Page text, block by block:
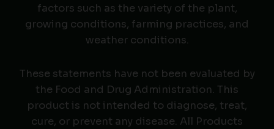
factors such as the variety of the plant,
growing conditions, farming practices, and
weather conditions.
These statements have not been evaluated by
the Food and Drug Administration. This
product is not intended to diagnose, treat,
cure, or prevent any disease. All Products